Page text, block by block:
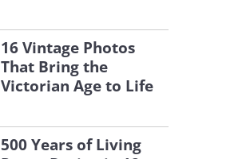
16 Vintage Photos
That Bring the
Victorian Age to Life
500 Years of Living